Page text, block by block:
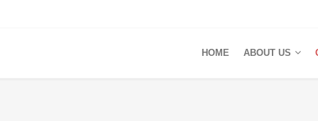
HOME ABOUT US